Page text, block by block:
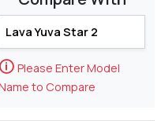
🛈 Please Enter Model
to Compare